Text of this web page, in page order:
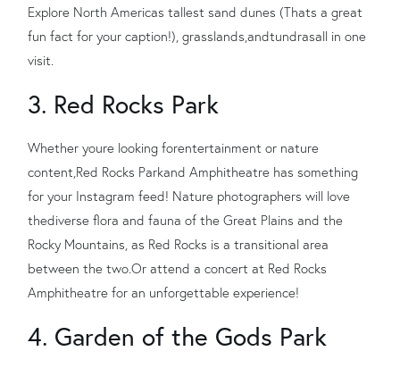
Explore North Americas tallest sand dunes (Thats a great
fun fact for your caption!), grasslands,andtundrasall in one
visit.
3. Red Rocks Park
Whether youre looking forentertainment or nature
content,Red Rocks Parkand Amphitheatre has something
for your Instagram feed! Nature photographers will love
thediverse flora and fauna of the Great Plains and the
Rocky Mountains, as Red Rocks is a transitional area
between the two.Or attend a concert at Red Rocks
Amphitheatre for an unforgettable experience!
4. Garden of the Gods Park